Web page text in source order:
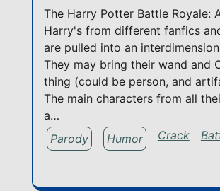
The Harry Potter Battle Royale:
Harry's from different fanfics
are pulled into an
They may bring their wand and
thing (could be person, and
The main characters from all
a…
Parody
Humor Crack